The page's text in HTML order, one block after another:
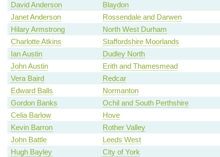
David Anderson
Blaydon
Janet Anderson
Rossendale and Darwen
Hilary Armstrong
North West Durham
Charlotte Atkins
Staffordshire Moorlands
Ian Austin
Dudley North
John Austin
Erith and Thamesmead
Vera Baird
Redcar
Edward Balls
Normanton
Gordon Banks
Ochil and South Perthshire
Celia Barlow
Hove
Kevin Barron
Rother Valley
John Battle
Leeds West
Hugh Bayley
City of York